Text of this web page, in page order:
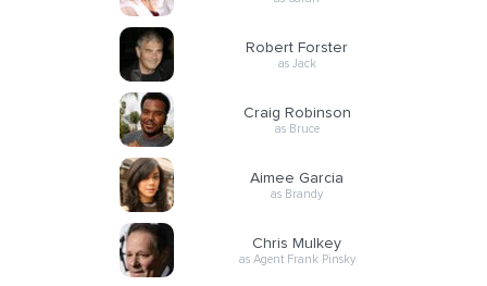
Robert Forster
as Jack
Craig Robinson
as Bruce
Aimee Garcia
as Brandy
Chris Mulkey
as Agent Frank Pinsky